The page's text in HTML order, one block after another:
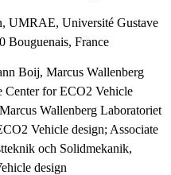
UMRAE, Université Gustave
France
Boij, Marcus Wallenberg
for ECO2 Vehicle
Wallenberg Laboratoriet
Vehicle design; Associate
och Solidmekanik,
design